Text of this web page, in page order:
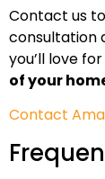
Contact us
consultation
you’ll love
of your
Contact